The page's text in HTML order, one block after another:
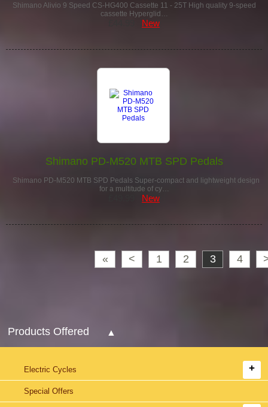
Shimano Alivio 9 Speed CS-HG400 Cassette 11 - 25T High quality 9-speed
cassette Hyperglid…
New
Shimano PD-M520 MTB SPD Pedals
Shimano PD-M520 MTB SPD Pedals Super-compact and lightweight design
for a multitude of cy…
New
« < 1 2 3 4
Products Offered
Electric Cycles
Special Offers